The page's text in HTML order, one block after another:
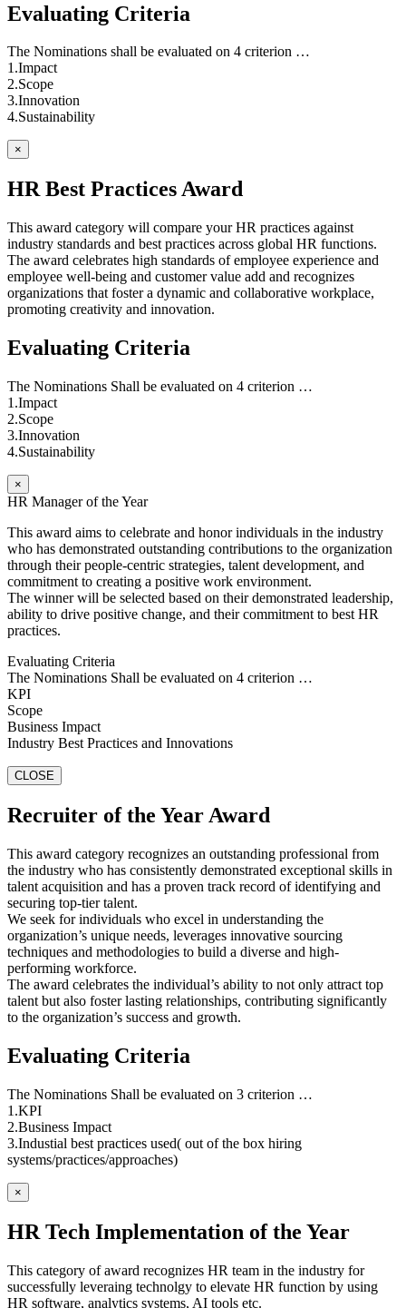
Evaluating Criteria
The Nominations shall be evaluated on 4 criterion …
1.Impact
2.Scope
3.Innovation
4.Sustainability
×
HR Best Practices Award
This award category will compare your HR practices against
industry standards and best practices across global HR functions.
The award celebrates high standards of employee experience and
employee well-being and customer value add and recognizes
organizations that foster a dynamic and collaborative workplace,
promoting creativity and innovation.
Evaluating Criteria
The Nominations Shall be evaluated on 4 criterion …
1.Impact
2.Scope
3.Innovation
4.Sustainability
×
HR Manager of the Year
This award aims to celebrate and honor individuals in the industry
who has demonstrated outstanding contributions to the organization
through their people-centric strategies, talent development, and
commitment to creating a positive work environment.
The winner will be selected based on their demonstrated leadership,
ability to drive positive change, and their commitment to best HR
practices.
Evaluating Criteria
The Nominations Shall be evaluated on 4 criterion …
KPI
Scope
Business Impact
Industry Best Practices and Innovations
CLOSE
Recruiter of the Year Award
This award category recognizes an outstanding professional from
the industry who has consistently demonstrated exceptional skills in
talent acquisition and has a proven track record of identifying and
securing top-tier talent.
We seek for individuals who excel in understanding the
organization’s unique needs, leverages innovative sourcing
techniques and methodologies to build a diverse and high-
performing workforce.
The award celebrates the individual’s ability to not only attract top
talent but also foster lasting relationships, contributing significantly
to the organization’s success and growth.
Evaluating Criteria
The Nominations Shall be evaluated on 3 criterion …
1.KPI
2.Business Impact
3.Industial best practices used( out of the box hiring
systems/practices/approaches)
×
HR Tech Implementation of the Year
This category of award recognizes HR team in the industry for
successfully leveraing technolgy to elevate HR function by using
HR software, analytics systems, AI tools etc.